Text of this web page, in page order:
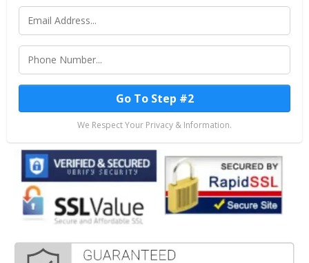
Go To Step #2
We Respect Your Privacy & Information.